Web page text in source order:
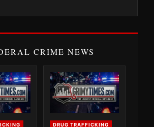
CRIME NEWS
DRUG TRAFFICKING